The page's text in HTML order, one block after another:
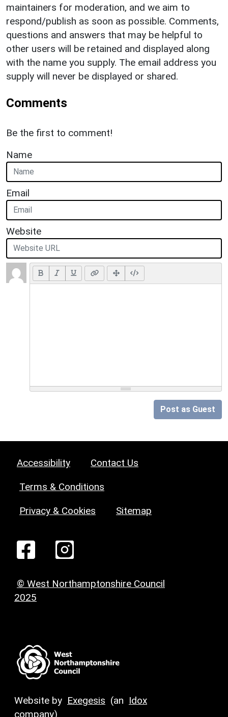
maintainers for moderation, and we aim to
respond/publish as soon as possible. Comments,
questions and answers that may be helpful to
other users will be retained and displayed along
with the name you supply. The email address you
supply will never be displayed or shared.
Comments
Be the first to comment!
Name
Email
Website
Post as Guest
Accessibility Contact Us
Terms & Conditions
Privacy & Cookies Sitemap
© West Northamptonshire Council
2025
Website by Exegesis (an Idox
company)